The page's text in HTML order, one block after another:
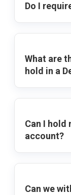
Do I
What are
hold in a
Can I hold
account?
Can we